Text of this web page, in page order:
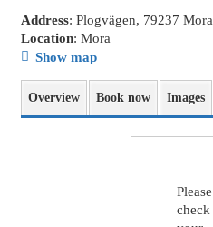
Address: Plogvägen, 79237 Mora
Location: Mora
Show map
Overview Book now Images
Please
check